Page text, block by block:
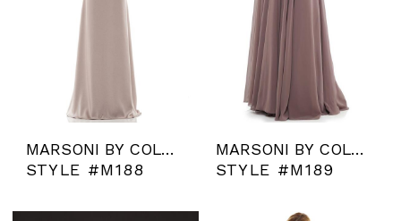
MARSONI BY COLORS
STYLE #M188
MARSONI BY COLORS
STYLE #M189